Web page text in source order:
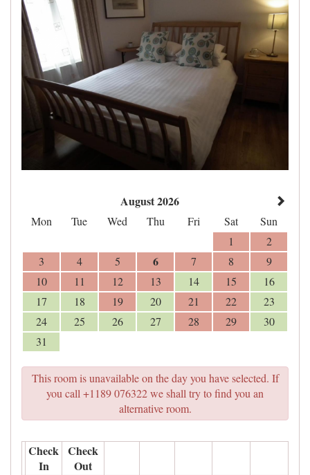
August 2026
Mon Tue Wed Thu Fri Sat
Sun
1
2
3
4 5 6 7 8
9
10
11 12 13 14 15
16
17
18 19 20 21 22
23
24
25 26 27 28 29
30
31
This room is unavailable on the day you have selected. If
you call +1189 076322 we shall try to find you an
alternative room.
Check
In
Check
Out